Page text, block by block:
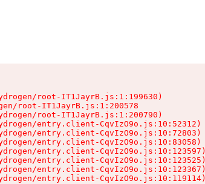
root-IT1JayrB.js:1:199630)
root-IT1JayrB.js:1:200578
root-IT1JayrB.js:1:200790)
entry.client-CqvIzO9o.js:10:52312)
entry.client-CqvIzO9o.js:10:72803)
entry.client-CqvIzO9o.js:10:83058)
entry.client-CqvIzO9o.js:10:123597)
entry.client-CqvIzO9o.js:10:123525)
entry.client-CqvIzO9o.js:10:123367)
entry.client-CqvIzO9o.js:10:119114)